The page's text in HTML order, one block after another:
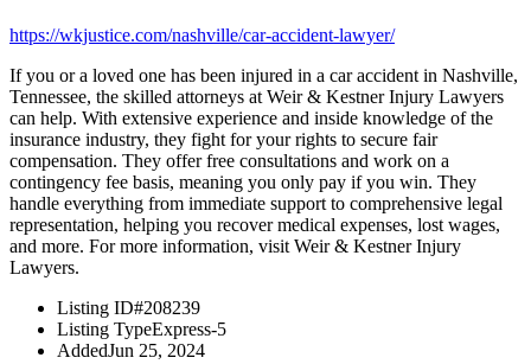
https://wkjustice.com/nashville/car-accident-lawyer/
If you or a loved one has been injured in a car accident in Nashville,
Tennessee, the skilled attorneys at Weir & Kestner Injury Lawyers
can help. With extensive experience and inside knowledge of the
insurance industry, they fight for your rights to secure fair
compensation. They offer free consultations and work on a
contingency fee basis, meaning you only pay if you win. They
handle everything from immediate support to comprehensive legal
representation, helping you recover medical expenses, lost wages,
and more. For more information, visit Weir & Kestner Injury
Lawyers.
Listing ID#208239
Listing TypeExpress-5
AddedJun 25, 2024